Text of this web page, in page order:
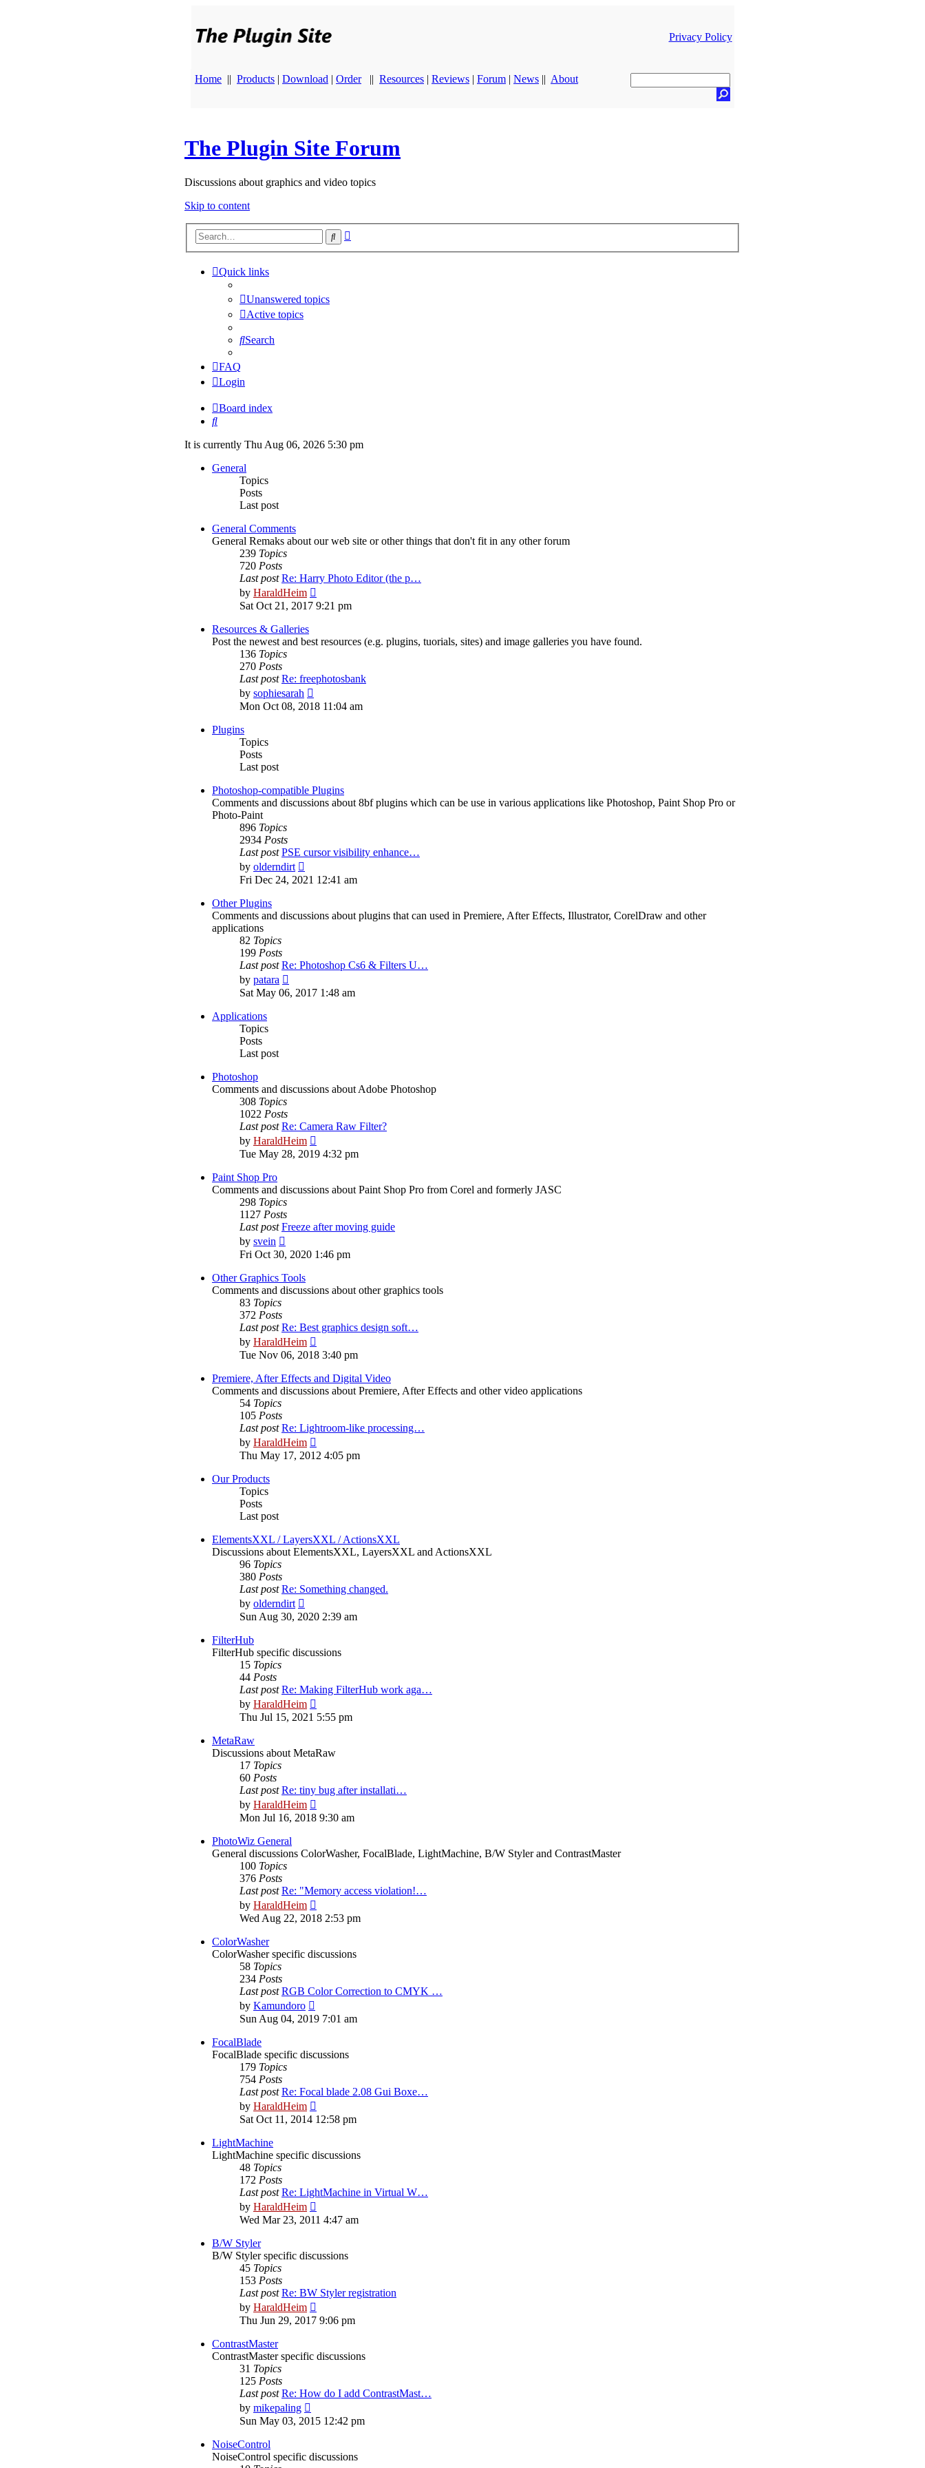
Privacy Policy
Home || Products | Download | Order || Resources | Reviews | Forum | News || About
The Plugin Site Forum
Discussions about graphics and video topics
Skip to content
Search
Quick links
Unanswered topics
Active topics
Search
FAQ
Login
Board index
Search
It is currently Thu Aug 06, 2026 5:30 pm
General
Topics
Posts
Last post
General Comments
General Remaks about our web site or other things that don't fit in any other forum
239 Topics
720 Posts
Last post Re: Harry Photo Editor (the p…
by HaraldHeim
the
Sat Oct 21, 2017 9:21 pm
Resources & Galleries
Post the newest and best resources (e.g. plugins, tuorials, sites) and image galleries you have found.
136 Topics
270 Posts
Last post Re: freephotosbank
by sophiesarah
the
Mon Oct 08, 2018 11:04 am
Plugins
Topics
Posts
Last post
Photoshop-compatible Plugins
Comments and discussions about 8bf plugins which can be use in various applications like Photoshop, Paint Shop Pro or
Photo-Paint
896 Topics
2934 Posts
Last post PSE cursor visibility enhance…
by olderndirt
the
Fri Dec 24, 2021 12:41 am
Other Plugins
Comments and discussions about plugins that can used in Premiere, After Effects, Illustrator, CorelDraw and other
applications
82 Topics
199 Posts
Last post Re: Photoshop Cs6 & Filters U…
by patara
the
Sat May 06, 2017 1:48 am
Applications
Topics
Posts
Last post
Photoshop
Comments and discussions about Adobe Photoshop
308 Topics
1022 Posts
Last post Re: Camera Raw Filter?
by HaraldHeim
the
Tue May 28, 2019 4:32 pm
Paint Shop Pro
Comments and discussions about Paint Shop Pro from Corel and formerly JASC
298 Topics
1127 Posts
Last post Freeze after moving guide
by svein
the
post
Fri Oct 30, 2020 1:46 pm
Other Graphics Tools
Comments and discussions about other graphics tools
83 Topics
372 Posts
Last post Re: Best graphics design soft…
by HaraldHeim
the
post
Tue Nov 06, 2018 3:40 pm
Premiere, After Effects and Digital Video
Comments and discussions about Premiere, After Effects and other video applications
54 Topics
105 Posts
Last post Re: Lightroom-like processing…
by HaraldHeim
the
Thu May 17, 2012 4:05 pm
Our Products
Topics
Posts
Last post
ElementsXXL / LayersXXL / ActionsXXL
Discussions about ElementsXXL, LayersXXL and ActionsXXL
96 Topics
380 Posts
Last post Re: Something changed.
by olderndirt
the
Sun Aug 30, 2020 2:39 am
FilterHub
FilterHub specific discussions
15 Topics
44 Posts
Last post Re: Making FilterHub work aga…
by HaraldHeim
the
Thu Jul 15, 2021 5:55 pm
MetaRaw
Discussions about MetaRaw
17 Topics
60 Posts
Last post Re: tiny bug after installati…
by HaraldHeim
the
Mon Jul 16, 2018 9:30 am
PhotoWiz General
General discussions ColorWasher, FocalBlade, LightMachine, B/W Styler and ContrastMaster
100 Topics
376 Posts
Last post Re: "Memory access violation!…
by HaraldHeim
the
Wed Aug 22, 2018 2:53 pm
ColorWasher
ColorWasher specific discussions
58 Topics
234 Posts
Last post RGB Color Correction to CMYK …
by Kamundoro
the
Sun Aug 04, 2019 7:01 am
FocalBlade
FocalBlade specific discussions
179 Topics
754 Posts
Last post Re: Focal blade 2.08 Gui Boxe…
by HaraldHeim
the
Sat Oct 11, 2014 12:58 pm
LightMachine
LightMachine specific discussions
48 Topics
172 Posts
Last post Re: LightMachine in Virtual W…
by HaraldHeim
the
Wed Mar 23, 2011 4:47 am
B/W Styler
B/W Styler specific discussions
45 Topics
153 Posts
Last post Re: BW Styler registration
by HaraldHeim
the
Thu Jun 29, 2017 9:06 pm
ContrastMaster
ContrastMaster specific discussions
31 Topics
125 Posts
Last post Re: How do I add ContrastMast…
by mikepaling
the
Sun May 03, 2015 12:42 pm
NoiseControl
NoiseControl specific discussions